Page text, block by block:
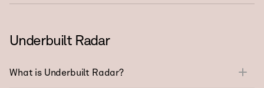
Underbuilt Radar
What is Underbuilt Radar?